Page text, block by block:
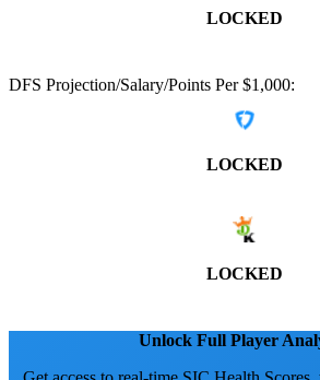
LOCKED
DFS Projection/Salary/Points Per $1,000:
LOCKED
LOCKED
Unlock Full Player